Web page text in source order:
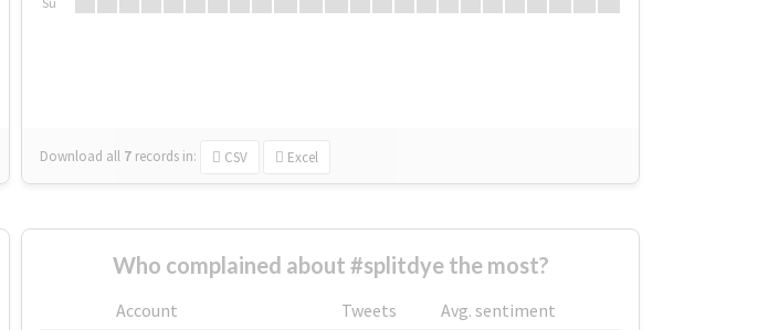
Download all 7 records in: CSV Excel
Who complained about #splitdye the most?
Account Tweets
Avg. sentiment